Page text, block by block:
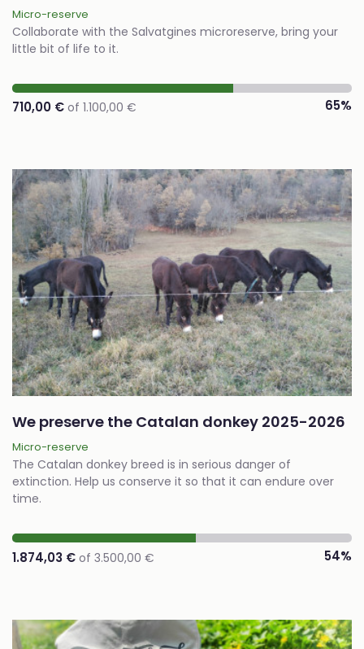
Micro-reserve
Collaborate with the Salvatgines microreserve, bring your
little bit of life to it.
710,00 € of 1.100,00 € 65%
We preserve the Catalan donkey 2025-2026
Micro-reserve
The Catalan donkey breed is in serious danger of
extinction. Help us conserve it so that it can endure over
time.
1.874,03 € of 3.500,00 € 54%